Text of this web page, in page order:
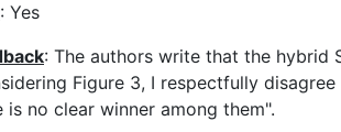
: Yes
: The authors write that the hybrid
Figure 3, I respectfully
is no clear winner among them".